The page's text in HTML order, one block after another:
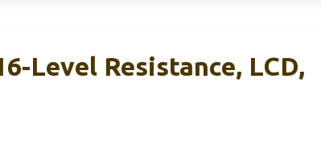
Level Resistance, LCD,